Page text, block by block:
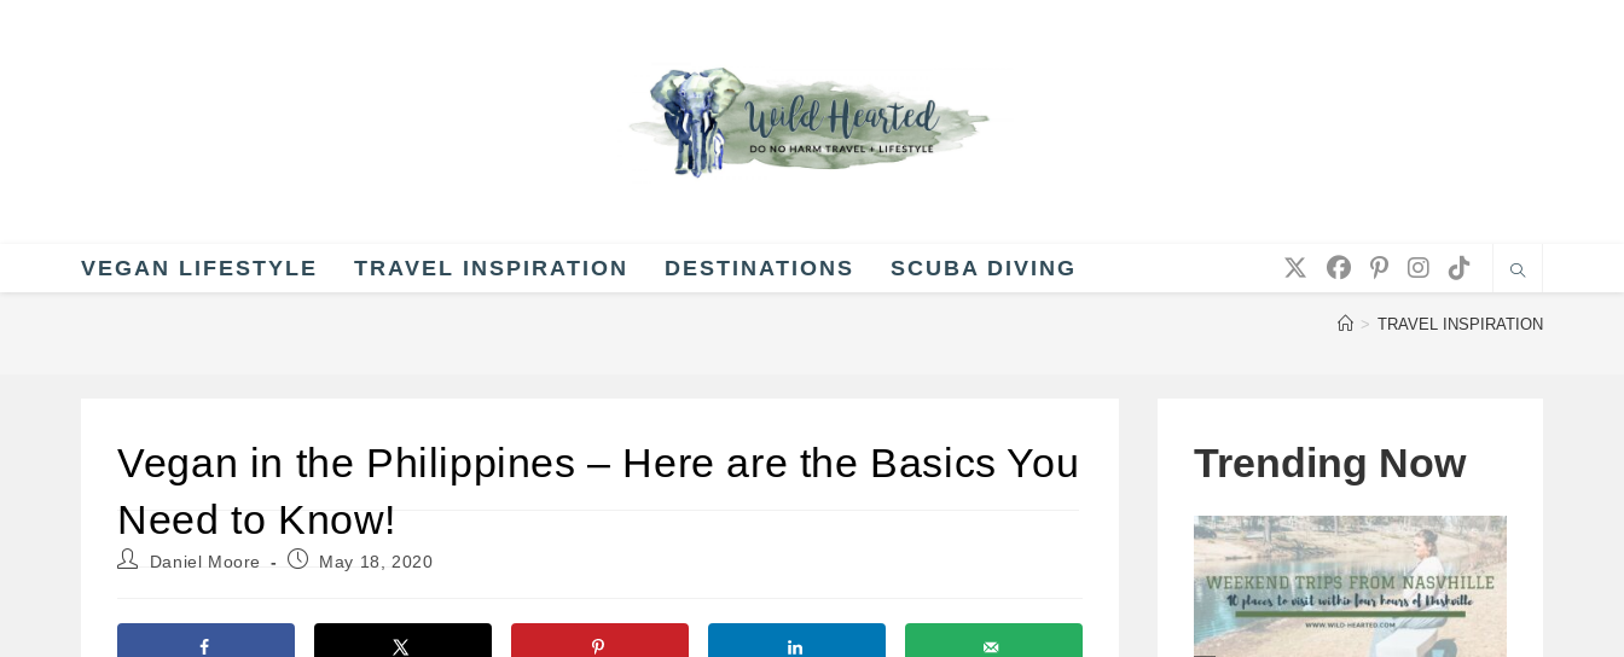
VEGAN LIFESTYLE TRAVEL INSPIRATION DESTINATIONS SCUBA DIVING
> TRAVEL INSPIRATION
Vegan in the Philippines – Here are the Basics You
Need to Know!
PostDaniel Moore
PostMay 18, 2020
Trending Now